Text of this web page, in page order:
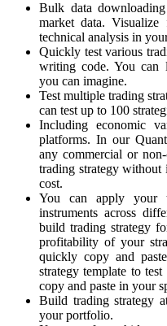
Bulk data
market data.
technical analysis in
Quickly test various
writing code. You can
you can imagine.
Test multiple trading
can test up to 100
Including economic
platforms. In our
any commercial or
trading strategy without
cost.
You can apply your
instruments across
build trading strategy
profitability of your
quickly copy and
strategy template to
copy and paste in your
Build trading strategy
your portfolio.